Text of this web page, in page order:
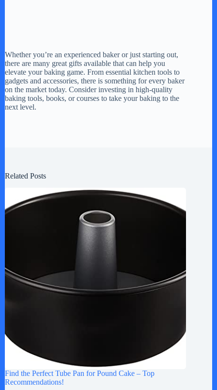
Whether you’re an experienced baker or just starting out,
there are many great gifts available that can help you
elevate your baking game. From essential kitchen tools to
gadgets and accessories, there is something for every baker
on the market today. Consider investing in high-quality
baking tools, books, or courses to take your baking to the
next level.
Related Posts
Find the Perfect Tube Pan for Pound Cake – Top
Recommendations!